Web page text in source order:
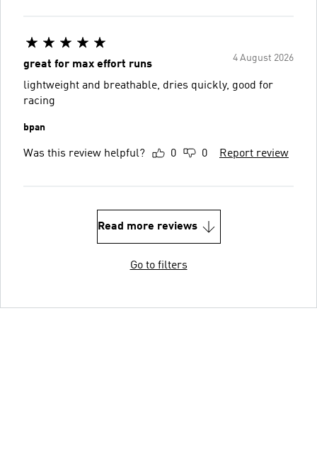
4 August 2026
great for max effort runs
lightweight and breathable, dries quickly, good for
racing
bpan
Was this review helpful? 0 0 Report review
Read more reviews
Go to filters